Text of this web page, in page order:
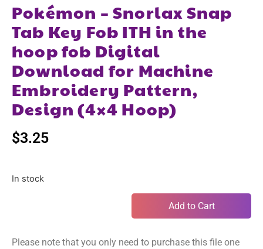
Pokémon – Snorlax Snap
Tab Key Fob ITH in the
hoop fob Digital
Download for Machine
Embroidery Pattern,
Design (4×4 Hoop)
$3.25
In stock
Add to Cart
Please note that you only need to purchase this file one